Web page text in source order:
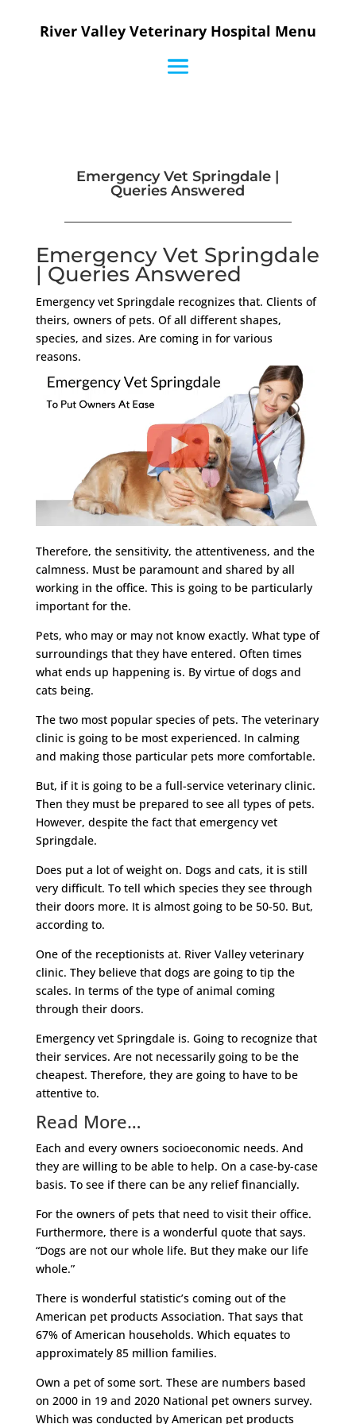
River Valley Veterinary Hospital Menu
Emergency Vet Springdale |
Queries Answered
Emergency Vet Springdale
| Queries Answered
Emergency vet Springdale recognizes that. Clients of
theirs, owners of pets. Of all different shapes,
species, and sizes. Are coming in for various
reasons.
Therefore, the sensitivity, the attentiveness, and the
calmness. Must be paramount and shared by all
working in the office. This is going to be particularly
important for the.
Pets, who may or may not know exactly. What type of
surroundings that they have entered. Often times
what ends up happening is. By virtue of dogs and
cats being.
The two most popular species of pets. The veterinary
clinic is going to be most experienced. In calming
and making those particular pets more comfortable.
But, if it is going to be a full-service veterinary clinic.
Then they must be prepared to see all types of pets.
However, despite the fact that emergency vet
Springdale.
Does put a lot of weight on. Dogs and cats, it is still
very difficult. To tell which species they see through
their doors more. It is almost going to be 50-50. But,
according to.
One of the receptionists at. River Valley veterinary
clinic. They believe that dogs are going to tip the
scales. In terms of the type of animal coming
through their doors.
Emergency vet Springdale is. Going to recognize that
their services. Are not necessarily going to be the
cheapest. Therefore, they are going to have to be
attentive to.
Read More…
Each and every owners socioeconomic needs. And
they are willing to be able to help. On a case-by-case
basis. To see if there can be any relief financially.
For the owners of pets that need to visit their office.
Furthermore, there is a wonderful quote that says.
“Dogs are not our whole life. But they make our life
whole.”
There is wonderful statistic’s coming out of the
American pet products Association. That says that
67% of American households. Which equates to
approximately 85 million families.
Own a pet of some sort. These are numbers based
on 2000 in 19 and 2020 National pet owners survey.
Which was conducted by American pet products